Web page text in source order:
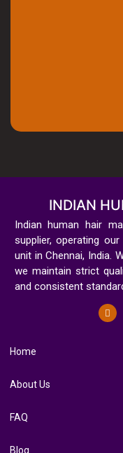
INDIAN
Indian human hair
supplier, operating
unit in Chennai, India.
we maintain strict
and consistent
Home
About Us
FAQ
Blog